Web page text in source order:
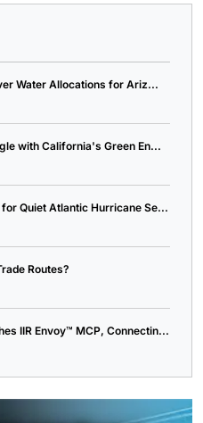
Water Allocations for Ariz...
with California's Green En...
Quiet Atlantic Hurricane Se...
Routes?
IIR Envoy™ MCP, Connectin...